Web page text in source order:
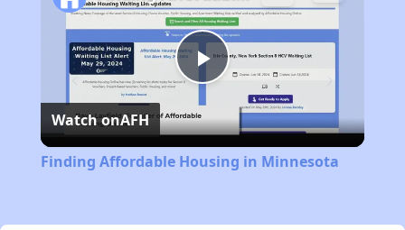
Play
Video
Watch onAFH
Finding Affordable Housing in Minnesota